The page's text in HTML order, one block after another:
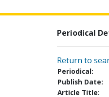
Periodical
Return to
Periodical:
Publish Date:
Article Title: